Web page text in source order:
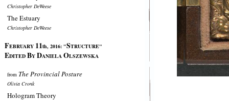
Christopher DeWeese
The Estuary
Christopher DeWeese
FEBRUARY 11th, 2016: "STRUCTURE"
EDITED BY DANIELA OLSZEWSKA
from The Provincial Posture
Olivia Cronk
Hologram Theory